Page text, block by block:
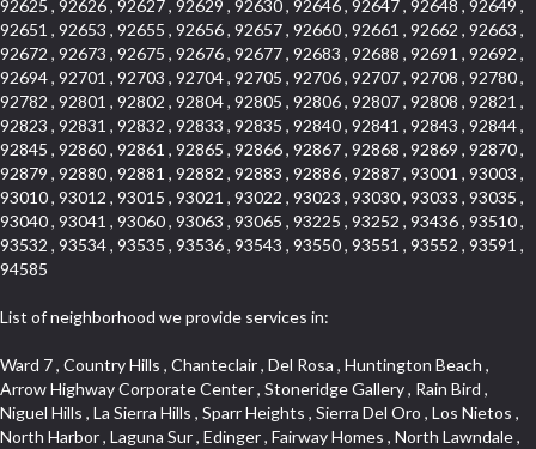
92625 , 92626 , 92627 , 92629 , 92630 , 92646 , 92647 , 92648 , 92649 ,
92651 , 92653 , 92655 , 92656 , 92657 , 92660 , 92661 , 92662 , 92663 ,
92672 , 92673 , 92675 , 92676 , 92677 , 92683 , 92688 , 92691 , 92692 ,
92694 , 92701 , 92703 , 92704 , 92705 , 92706 , 92707 , 92708 , 92780 ,
92782 , 92801 , 92802 , 92804 , 92805 , 92806 , 92807 , 92808 , 92821 ,
92823 , 92831 , 92832 , 92833 , 92835 , 92840 , 92841 , 92843 , 92844 ,
92845 , 92860 , 92861 , 92865 , 92866 , 92867 , 92868 , 92869 , 92870 ,
92879 , 92880 , 92881 , 92882 , 92883 , 92886 , 92887 , 93001 , 93003 ,
93010 , 93012 , 93015 , 93021 , 93022 , 93023 , 93030 , 93033 , 93035 ,
93040 , 93041 , 93060 , 93063 , 93065 , 93225 , 93252 , 93436 , 93510 ,
93532 , 93534 , 93535 , 93536 , 93543 , 93550 , 93551 , 93552 , 93591 ,
94585
List of neighborhood we provide services in:
Ward 7 , Country Hills , Chanteclair , Del Rosa , Huntington Beach , Arrow Highway Corporate Center , Stoneridge Gallery , Rain Bird , Niguel Hills , La Sierra Hills , Sparr Heights , Sierra Del Oro , Los Nietos , North Harbor , Laguna Sur , Edinger , Fairway Homes , North Lawndale , Corona Valley , Lakewood Country Club , South San Gabriel , Sepulveda Boulevard , North Torrance , Los Robles Townhomes , Raymond Hill , Bear Brand , Royal Oak , Orchard Hills , Pacific City , Fountainwood , South Myrtle Avenue Corridor , Greystone Califia , Lynwood Park , Lincoln Avenue , Panorama Heights , West Hollywood West , McLaughlin , Verdigris , Shadow Oaks , Narbonne Avenue , Gas Lamp Section , Goddard , Park Victoria , SS Eldorado Central , Oak Creek , Braemar North Ranch , Playa Del Rey , Oakbrook Townhomes , Business Park , Aliso Beach , West Torrance , Coronado Pointe , Crown Royal , Seacliff , Northeast Baldwin Park , South , Indian Creek , Fremont South , Village Homes , University of La Verne , Los Alamitos Race Course , Studebaker , Lucerne , Northpark , Lynn Ranch North , Rancho Adjacent , River Oaks , Quail Creek , Mission Street , East Montecito Avenue , West Garden Grove , Vantage Pointe , La Questa Verde , The Highlands , Brea Chem , Lantern Village , Edgemont , The Block , Heninger Park , Market Street , West Adams , Ward 2 , Olga , Terra Vista , Brock Collection , Rosewood Park , Fremont Corridor , Caryn , El Dorado , North Euclid , Aliso Place , North Whittier , Fairway Oaks , Canyon County Crest Villas , Edward Vincent Jr Park , Central City , Country Club Area , Bunker Hill , Whittier , Southshore Hills West , Florence , Castille North , Northern , Gallery Row , Maxson , Grandview , Cumberland Heights , Angela Chanslor , College Park , University Town Center , Turtle Ridge , Indian Hill , Main Beach , Villa Mira , Cliff Wood , Citrus Grove , Wildrose , Downtown Glendale , Fairplex , Downtown Thousand Oaks , Western Avenue , East Village , Imperial Prairie , North Ontario , South Gardena , El Sereno , Montage , Castle Hill , Echo Park , Del Amo , North of Somerset , Mission Corona , Alta Loma , La Mancha , Armed Forces Reserve Center , Bartolo Square North , UC Irvine , Hobson Park West , Ocean Park , Arden Village , Westmont , Laguna Woods , Old Ranch , Inglewood Park Cemetery , Montiel , West Central , Foothills , Cypress Park , Sunnymead Ranch , Beverly Crest , Walmerado Park , Southeast , North of Katella , Thai Town , Lincoln Village , Tree Section , Palmilla , Monaco , Downtown Fontana , Newhall , Finisterra on the Lake , Glendora Avenue , Lynn Ranch , Greens East , Media District , Bandini , West End , North Arcadia , North Rialto Business Park , Anaheim Hills , West Glendale , Moody , Hobson Park East , New Model Colony , Rana , Foster Park , Las Flores Villas , Hollypark , Empire Center , Pacific Commercenter , Southwest Industrial Park , Townlot , Pico , Rossmoyne , Hacienda Park , Fontana Gateway , El Camino Real , Hollywood Hills , Civic Art District , Palmia Courts I , Green Hills Center , Smoky Hollow , Chandler Park , Hancock Park , Azure , Washington , Conejo Oaks , East Manhattan Beach , Hillsborough , Christmas Tree Lane , Monterey Master , Alondra Center North , Circle J , South Peak , Fieldstone , Hunters Ridge , Downtown Area , Los Altos , Vista del Lago , Kensington Park , Central Ontario , Galicia South , Technology Corridor , East Compton , Park El Monte , Laguna Hills Mall , Esplanade District , California Avenue , Braemar Garden Homes , Spanish Hills , French Park Historic District , Downtown , Leisure World , Laguna Heights , Ganesha Park , Vizcaya , Orange Park Acres , Three Arch Bay , Glendora Commercial Center , Palmia Heights , Pacesetter , Mission Grove , Eastside , Leffingwell , Monrovista , Hill Street , Castille Central , Saddleback , Lakewood Gardens , Glendale North , San Rafael Hills , Glassell Park , Lakewood East , McCarthy , San Lorenzo , Financial District , La Sierra South , Factory Outlets , Summit Ridge , Mount Washington , Bridgehaven , Lower Bluebird , Fair Oaks Corridor , Westlake Bay , Belvedere , Cal Poly , Emerald Pointe , Capistrano Highlands , West Colton , Downtown Monterey Park , Five Points Northeast , Seville , Aegean Hills Central , Monterey Hills , Cotter , Glassel Park , Village Glen , Garden Park , Hillside , Moneta , Surfside , Westpark II , Bingham , Grand Central , Verdugo Woodlands , Bryce Canyon North , Village Niguel Heights , South Brand , Galicia North , Uptown , Emerald Forest , West Hill , Northoaks , California Court , Palos Verdes Drive South , The Groves , Treasure Island , Bellgrove , Evergreen Lakeview , Ellis Golden West , Central Fontana , Ridgecrest , La Sierra Acres , Wholesale District , Central Torrance , Canyon , Carson Park , Deane , University Heights , Harbor , Sunset Hills , Ward 4 , Glenoaks Canyon , Coastal Zone , Camarillo Heights , West Covina North , Bonita Canyon Gateway , South Baldwin Park , Crenshaw , Serrano Highlands , Grevillea Park , Jurupa Industrial Park , Summit Heights , North Inglewood Industrial Park , Santa Anita , Monarch Beach , Alameda Corridor , Laguna Royale , South Laguna Bluffs , Cortez , Center City , East L.A. , Starlight Hills , Monte Viejo , Old Lakewood City , Smithcliffs , North Pomona , Foxmoor , Royal Canyon , Rancho Santa Margarita North , West Highlands , Vista del Niguel , Cameray Pointe , Briosa Lomas Laguna , Beach Boulevard , Marina Park , Downtown Oxnard , Siminski Park , PanAmSat , Armsely Square , Aliso Meadows , Foxmoor Hills , Foothill Corridor , Bruces Beach , High Country , North Fillmore , Canyon Acres , La Verne Mobile Country Club , Hilltop Place , Leisure Village , Turtle Rock , Rosewood Court , East Center Street , Centerpointe , Cottage Place , Central Camarillo , Laguna Village North , Horsethief Canyon , Stoneman , Hotel Circle , East Hollywood , Madrid Central , North Norton , Highland Park , Las Posas Estates , Woods Cove , Palms , The Summit , Southeast , Wilshire , Bubbling Springs , Manchester Prairie Project Area , Quail Hill , Oakbrook Village , Baldwin Drive , Bluebird Canyon , North of Montana , Anacapa , Lynwood Gardens , Oakmont , Carriage Square , Little Saigon , Holly Seacliff , Hunter Industrial Park , West Holt , Mallorca , Walnut Village , Monarch Point , Eastmont , South Lawndale , Old Town , Casa Blanca , Arlington , Fremont Avenue , Renaissance Rialto , Beverlywood West , Windward Shores , Channel Islands , Woodbury , Bristol , Eagle Glen , Allesandro Heights , Fullerton/Colima , East La Puente , Alamitos Beach , Luminaria Hills , Foothill , Alta Vista , Business and Employment Corridor , Day Creek , Heritage Valley , Ward 5 , Ridgemont , Sunset Place , South East , McDonnell Center , South Park , Manhattan Village , North Rialto , Santa Fe , Jefferson , Lemonwood/Eastmont , Morningstone , Dana Hills , Ramona , Disneyland Resort , Village on the Green , Dolores , Rolling Oaks , Lakewood Park , Knolls at Hillsborough , Lake Chateau , Verdugo Viejo , Expressions , Arch Beach Heights , Downtown Alhambra , Gothard , Sand Section , I 10 Corridor , Fremont North , Pacific Island Village , Trilogy , Lomita Pines , Artists District , Northwest , Blackstock North , Southshore Hills , Garfield Avenue , Skid Row , Symphony of the Hill , Grand Traditions , Bryce Canyon South , Blair Hills , Hayes , Rosecrans Corridor , Rancho LaSalle , Carlson Park , Woodwinds , Sierra Lakes , Northeast Los Angeles , El Rio , Val DOr , Pathfinder , The Oaks , Lincoln Heights , Cordova South , Mapleknoll , Meadowlark , Lakewood Mutuals , Missions , Cypress , Halcon , El Modina , Canyon Park , Hacienda/Glendora Commercial District , Cordova North , Hill and Canyon Area , California Colony , Presidential Park , Iron Horse , Pacific Square , Valley Boulevard , Santa Rosa Valley , Sunrise Ridge , Missions Today , Simons , Le Deney Drive , Uptown Whittier , Links Pointe , Vista Verde , Southeast Los Angeles , San Joaquin Marsh , Naval Surface Warfare Center Corona Division , Muscoy , Hamby Park , Upper Diamond , West Huntington Drive Corridor , Westside , Cypress Point , Douglas Junction , West Brea , South Garey , Manhattan Heights , Temple Hills , Palm Goldenwest , Portola Springs , Concordia University , East Torrance , Portafina , Friendly Hills , Wood Streets , Walnut Ridge , Wellington Heights , Hidden Valley , Hermosillo , California Landings , Valley Ranch Mobile Park , New Territory , College Park East , Norwood Village , Route 66 , Louie Pompei Memorial Sports Park , Town Oaks , Hollydale Business District , Phillips Ranch , Arroyo Seco , Hillhurst , East Arcadia , Bethune , Arlington Heights , Pacific Edison , Links at Victoria , South park , Las Posas North , Bel Mira at Califia , Granada , South Torrance , San Joaquin Hills , Woodridge , Aldergate , Wildwood Park , Beverly , McNeil , Portuguese Bend , Ocean Ranch , McCampbell , Brentwood , Baker Ranch , Village Niguel Vistas I , Lynn Shadows , Station Square , South Ontario , Mariposa , Downtown Burbank , Mirasol , Bristol Terrace , La Mirada Landmark , Etiwanda , San Marin , Archiblad Ranch , Hollywood By The Sea , Walker , Ostrich Farm , Castle Heights , Century , Northgate , Quad , The Rancho District , Rancho Monterey , Barcelona North , West Hollywood North , Strawberry Park , Rancho San Joaquin , Mid Wilshire , Galivan , La Sierra